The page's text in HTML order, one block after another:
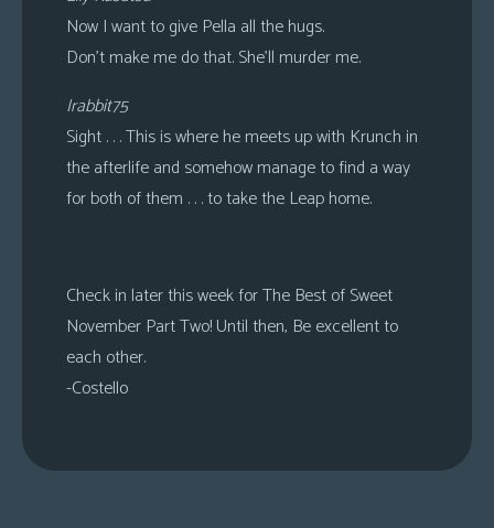
Now I want to give Pella all the hugs.
Don’t make me do that. She’ll murder me.
Irabbit75
Sight . . . This is where he meets up with Krunch in
the afterlife and somehow manage to find a way
for both of them . . . to take the Leap home.
Check in later this week for The Best of Sweet
November Part Two! Until then, Be excellent to
each other.
-Costello